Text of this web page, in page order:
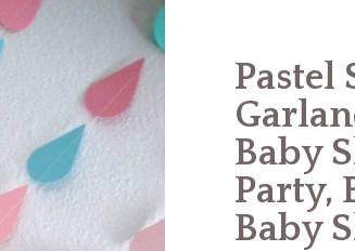
Pastel
Baby
Party,
Baby